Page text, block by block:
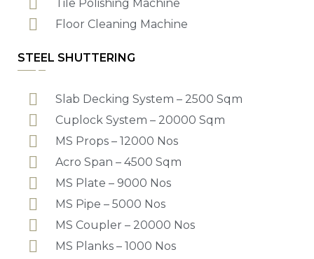
Tile Polishing Machine
Floor Cleaning Machine
STEEL SHUTTERING
Slab Decking System – 2500 Sqm
Cuplock System – 20000 Sqm
MS Props – 12000 Nos
Acro Span – 4500 Sqm
MS Plate – 9000 Nos
MS Pipe – 5000 Nos
MS Coupler – 20000 Nos
MS Planks – 1000 Nos